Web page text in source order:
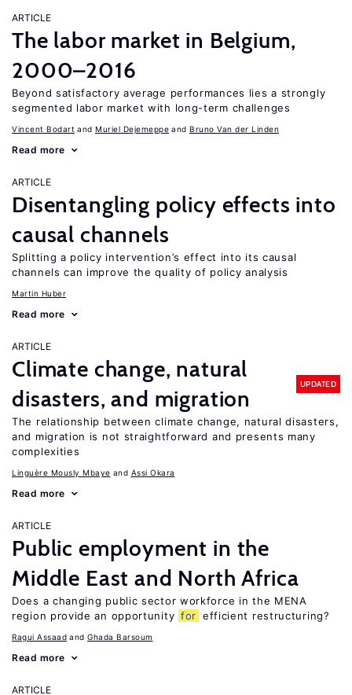
ARTICLE
The labor market in Belgium,
2000–2016
Beyond satisfactory average performances lies a strongly
segmented labor market with long-term challenges
Vincent Bodart Muriel Dejemeppe Bruno Van der Linden
Read more
ARTICLE
Disentangling policy effects into
causal channels
Splitting a policy intervention’s effect into its causal
channels can improve the quality of policy analysis
Martin Huber
Read more
ARTICLE
Climate change, natural
disasters, and migration
UPDATED
The relationship between climate change, natural disasters,
and migration is not straightforward and presents many
complexities
Linguère Mously Mbaye Assi Okara
Read more
ARTICLE
Public employment in the
Middle East and North Africa
Does a changing public sector workforce in the MENA
region provide an opportunity for efficient restructuring?
Ragui Assaad Ghada Barsoum
Read more
ARTICLE